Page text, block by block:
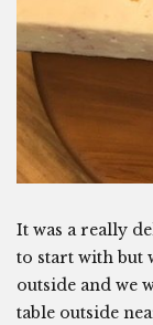
It was a really
to start with but
outside and we
table outside